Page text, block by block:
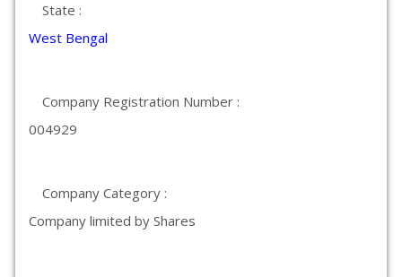
State :
West Bengal
Company Registration Number :
004929
Company Category :
Company limited by Shares